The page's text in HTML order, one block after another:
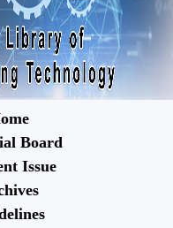
Board
Issue